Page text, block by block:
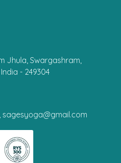
Jhula, Swargashram,
- 249304
sagesyoga@gmail.com